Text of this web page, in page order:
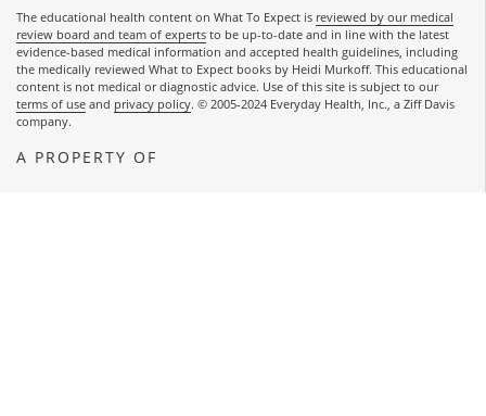
The educational health content on What To Expect is reviewed by our medical
review board and team of experts to be up-to-date and in line with the latest
evidence-based medical information and accepted health guidelines, including
the medically reviewed What to Expect books by Heidi Murkoff. This educational
content is not medical or diagnostic advice. Use of this site is subject to our
terms of use and privacy policy. © 2005-2024 Everyday Health, Inc., a Ziff Davis
company.
A PROPERTY OF